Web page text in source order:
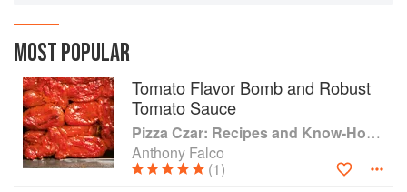
If there’s one thing the entire world can agree
on, it’s pizza. It just might be the world’s favorite
food. In every climate, in every region, in every
kind of kitchen, there’s pizza to be had, infused
with local flavor. In this definitive book, filled with
hacks, tips, and secret techniques never before
shared, International Pizza Consultant Anthony
Falco brings the world of pizza to your kitchen,
MOST POPULAR
Tomato Flavor Bomb and Robust
Tomato Sauce
Pizza Czar: Recipes and Know-How from a World-Traveling Pizza Chef
Anthony Falco
(1)